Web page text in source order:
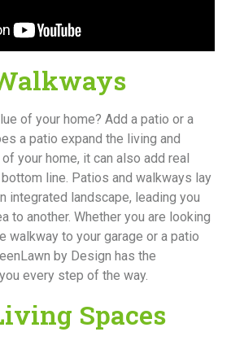
of your home? Add a patio or a
a patio expand the living and
your home, it can also add real
bottom line. Patios and walkways lay
integrated landscape, leading you
to another. Whether you are looking
walkway to your garage or a patio
by Design has the
every step of the way.
Spaces